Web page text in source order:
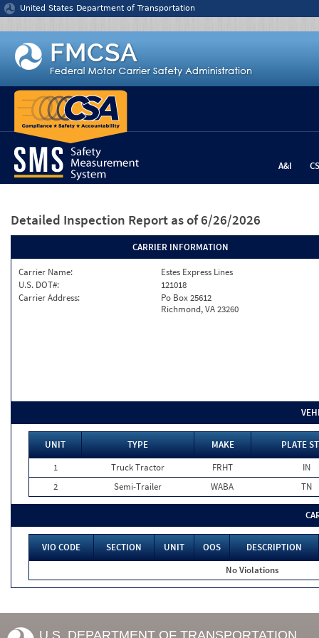
Jump to content
United States Department of Transportation
A&I
Detailed Inspection Report as of 6/26/2026
CARRIER INFORMATION
Carrier Name:
Estes Express Lines
U.S. DOT#:
121018
Carrier Address:
Po Box 25612
Richmond, VA 23260
UNIT TYPE MAKE
PLATE
1
Truck Tractor FRHT
IN
2
Semi-Trailer WABA TN
VIO CODE SECTION UNIT OOS
DESCRIPTION
No Violations
U.S. DEPARTMENT OF TRANSPORTATION